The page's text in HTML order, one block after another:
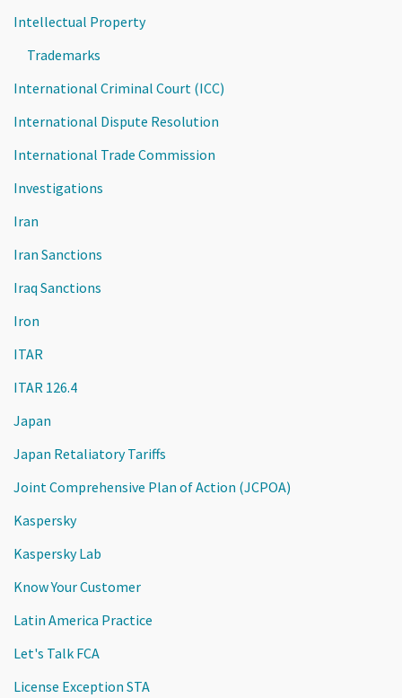
Intellectual Property
Trademarks
International Criminal Court (ICC)
International Dispute Resolution
International Trade Commission
Investigations
Iran
Iran Sanctions
Iraq Sanctions
Iron
ITAR
ITAR 126.4
Japan
Japan Retaliatory Tariffs
Joint Comprehensive Plan of Action (JCPOA)
Kaspersky
Kaspersky Lab
Know Your Customer
Latin America Practice
Let's Talk FCA
License Exception STA